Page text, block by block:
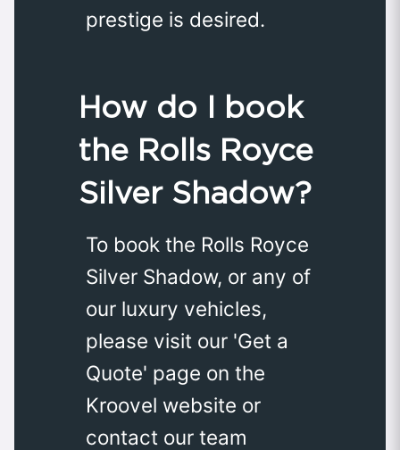
prestige is desired.
How do I book
the Rolls Royce
Silver Shadow?
To book the Rolls Royce
Silver Shadow, or any of
our luxury vehicles,
please visit our 'Get a
Quote' page on the
Kroovel website or
contact our team